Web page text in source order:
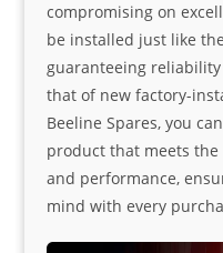
compromising on
be installed just like
guaranteeing
that of new factory-
Beeline Spares, you
product that meets
and performance,
mind with every